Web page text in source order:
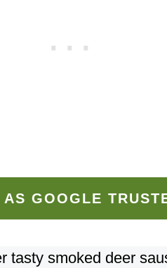
GOOGLE
tasty smoked deer